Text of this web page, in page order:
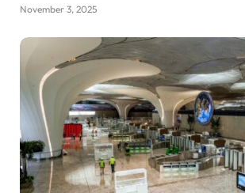
November 3, 2025